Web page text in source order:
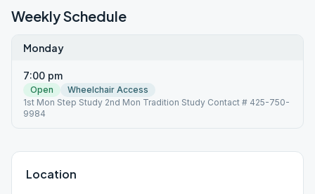
Weekly Schedule
Monday
7:00 pm
Open
Wheelchair Access
1st Mon Step Study 2nd Mon Tradition Study Contact # 425-750-
9984
Location